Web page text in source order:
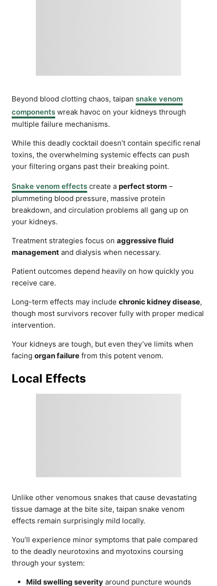
Beyond blood clotting chaos, taipan snake venom
components wreak havoc on your kidneys through
multiple failure mechanisms.
While this deadly cocktail doesn’t contain specific renal
toxins, the overwhelming systemic effects can push
your filtering organs past their breaking point.
Snake venom effects create a perfect storm –
plummeting blood pressure, massive protein
breakdown, and circulation problems all gang up on
your kidneys.
Treatment strategies focus on aggressive fluid
management and dialysis when necessary.
Patient outcomes depend heavily on how quickly you
receive care.
Long-term effects may include chronic kidney disease,
though most survivors recover fully with proper medical
intervention.
Your kidneys are tough, but even they’ve limits when
facing organ failure from this potent venom.
Local Effects
Unlike other venomous snakes that cause devastating
tissue damage at the bite site, taipan snake venom
effects remain surprisingly mild locally.
You’ll experience minor symptoms that pale compared
to the deadly neurotoxins and myotoxins coursing
through your system:
Mild swelling severity around puncture wounds